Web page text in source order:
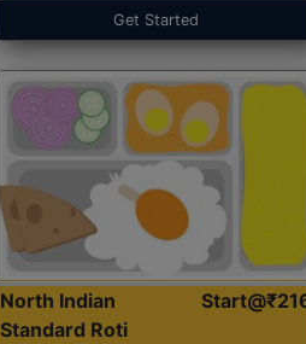
Get Started
North Indian
Standard Roti